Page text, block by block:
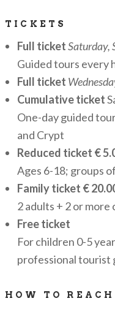
ENCHANTING
One of the Museum's
breathtaking views of
Accessible by
suspended between
RECOGNITIONS
Officially recognized
Ecclesiastical
VARESEMUSEI
Foundation for the
TICKETS
Full ticketSaturday,
Guided tours every
Full ticket
Cumulative ticket
One-day guided
and Crypt
Reduced ticket €
Ages 6-18; groups
Family ticket €
2 adults + 2 or more
Free ticket
For children 0-5
professional tourist
HOW TO